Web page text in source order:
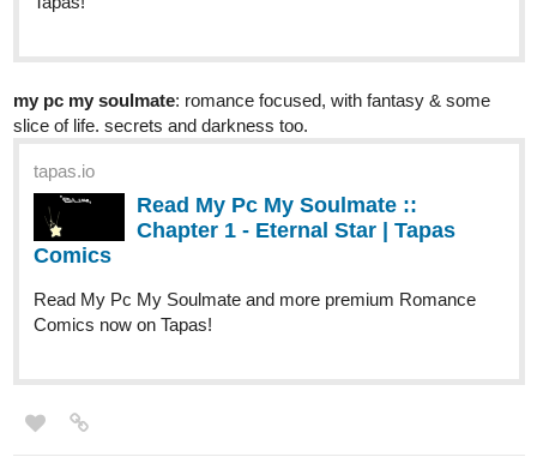
Read the series on
Tapas: https://bit.ly/ScarletSociety-Tapas